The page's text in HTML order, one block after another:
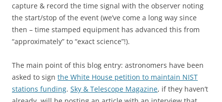
capture & record the time signal with the observer noting
the start/stop of the event (we’ve come a long way since
then – time stamped equipment has advanced this from
“approximately” to “exact science”!).
The main point of this blog entry: astronomers have been
asked to sign the White House petition to maintain NIST
stations funding. Sky & Telescope Magazine, if they haven’t